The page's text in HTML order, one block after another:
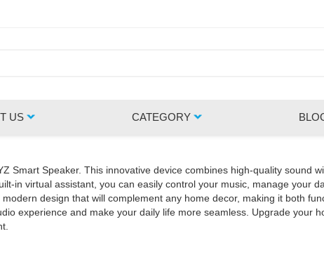
US CATEGORY
Smart Speaker. This innovative device combines high-quality sound
in virtual assistant, you can easily control your music, manage your
design that will complement any home decor, making it both
experience and make your daily life more seamless. Upgrade your